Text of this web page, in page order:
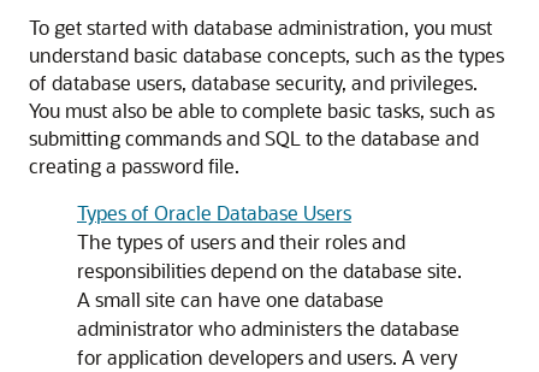
To get started with database administration, you must
understand basic database concepts, such as the types
of database users, database security, and privileges.
You must also be able to complete basic tasks, such as
submitting commands and SQL to the database and
creating a password file.
Types of Oracle Database Users
The types of users and their roles and
responsibilities depend on the database site.
A small site can have one database
administrator who administers the database
for application developers and users. A very